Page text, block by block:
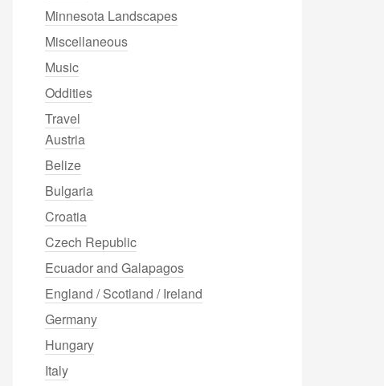
Minnesota Landscapes
Miscellaneous
Music
Oddities
Travel
Austria
Belize
Bulgaria
Croatia
Czech Republic
Ecuador and Galapagos
England / Scotland / Ireland
Germany
Hungary
Italy